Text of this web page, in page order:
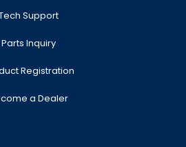
Support
Parts Inquiry
Registration
a Dealer